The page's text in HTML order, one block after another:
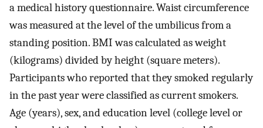
a medical history questionnaire. Waist circumference
was measured at the level of the umbilicus from a
standing position. BMI was calculated as weight
(kilograms) divided by height (square meters).
Participants who reported that they smoked regularly
in the past year were classified as current smokers.
Age (years), sex, and education level (college level or